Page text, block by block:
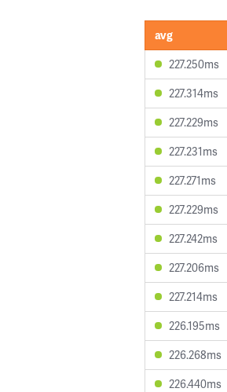
avg
227.250ms
227.314ms
227.229ms
227.231ms
227.271ms
227.229ms
227.242ms
227.206ms
227.214ms
226.195ms
226.268ms
226.440ms